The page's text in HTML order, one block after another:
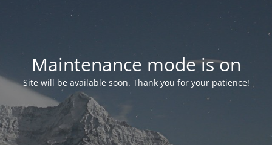
Maintenance mode is on
Site will be available soon. Thank you for your patience!